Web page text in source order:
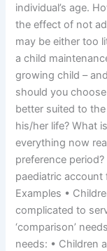
individual’s age.
the effect of not
may be either too
a child
growing child –
should you
better suited to
his/her life? What
everything now
preference
paediatric
Examples •
complicated to
‘comparison’
needs: • Children